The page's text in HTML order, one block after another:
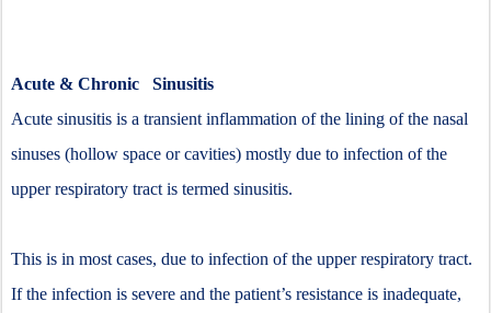
Acute & Chronic Sinusitis
Acute sinusitis is a transient inflammation of the lining of the nasal
sinuses (hollow space or cavities) mostly due to infection of the
upper respiratory tract is termed sinusitis.
This is in most cases, due to infection of the upper respiratory tract.
If the infection is severe and the patient’s resistance is inadequate,